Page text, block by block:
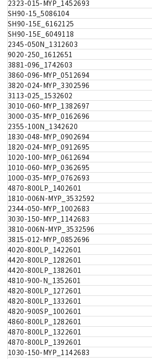
2323-015-MYP_1452693
SH90-15_5086104
SH90-15E_6162125
SH90-15E_6049118
2345-050N_1312603
9020-250_1612651
3881-096_1742603
3860-096-MYP_0512694
3820-024-MYP_3302596
3113-025_1532602
3010-060-MYP_1382697
3000-035-MYP_0162696
2355-100N_1342620
1830-048-MYP_0902694
1820-024-MYP_0912695
1020-100-MYP_0612694
1010-060-MYP_0362695
1000-035-MYP_0762693
4870-800LP_1402601
1810-006N-MYP_3532592
2344-050-MYP_1002683
3030-150-MYP_1142683
3810-006N-MYP_3532596
3815-012-MYP_0852696
4020-800LP_1422601
4420-800LP_1282601
4420-800LP_1382601
4810-900-N_1352601
4820-800LP_1272601
4820-800LP_1332601
4820-900SP_1002601
4860-800LP_1282601
4870-800LP_1322601
4870-800LP_1392601
1030-150-MYP_1142683